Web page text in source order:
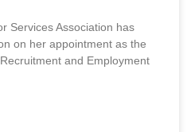
Services Association has
on her appointment as the
and Employment